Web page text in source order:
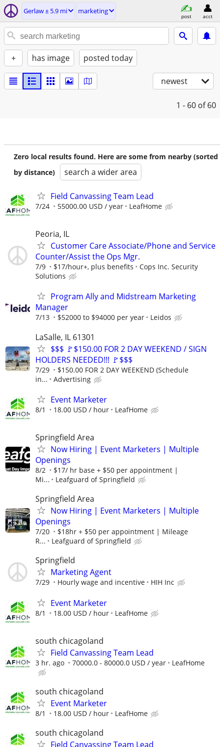
Gerlaw ± 5.9 mi marketing
post acct
+ has image posted today
newest
1 - 60 of 60
Zero local results found. Here are some from nearby (sorted
by distance)
search a wider area
Field Canvassing Team Lead
7/24 55000.00 USD / year LeafHome
Peoria, IL
Customer Care Associate/Phone and Service
Counter/Assist the Ops Mgr.
7/9 $17/hour+, plus benefits
Cops Inc. Security
Solutions
Program Ally and Midstream Marketing
Manager
7/13 $52000 to $94000 per year Leidos
LaSalle, IL 61301
$$$ 🚩$150.00 FOR 2 DAY WEEKEND / SIGN
HOLDERS NEEDED!!! 🚩$$$
7/29
$150.00 FOR 2 DAY WEEKEND (Schedule
in...
Advertising
Event Marketer
8/1 18.00 USD / hour LeafHome
Springfield Area
Now Hiring | Event Marketers | Multiple
Openings
8/2
$17/ hr base + $50 per appointment |
Mi...
Leafguard of Springfield
Springfield Area
Now Hiring | Event Marketers | Multiple
Openings
7/20
$18hr + $50 per appointment | Mileage
R...
Leafguard of Springfield
Springfield
Marketing Agent
7/29 Hourly wage and incentive HIH Inc
Event Marketer
8/1 18.00 USD / hour LeafHome
south chicagoland
Field Canvassing Team Lead
3 hr. ago 70000.0 - 80000.0 USD / year LeafHome
south chicagoland
Event Marketer
8/1 18.00 USD / hour LeafHome
south chicagoland
Field Canvassing Team Lead